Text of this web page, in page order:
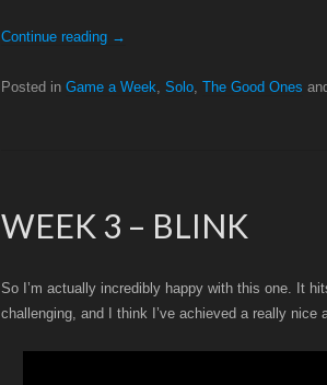
Continue reading →
Posted in Game a Week, Solo, The Good Ones
WEEK 3 – BLINK
So I’m actually incredibly happy with this one. It
challenging, and I think I’ve achieved a really